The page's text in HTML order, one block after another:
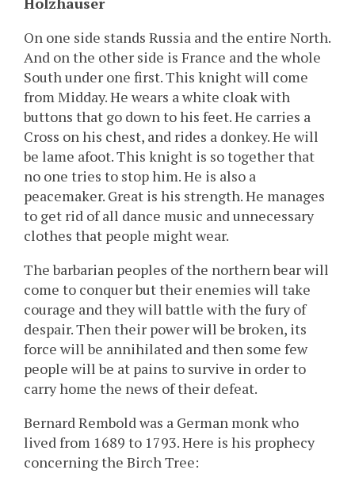
On one side stands Russia and the entire North.
And on the other side is France and the whole
South under one first. This knight will come
from Midday. He wears a white cloak with
buttons that go down to his feet. He carries a
Cross on his chest, and rides a donkey. He will
be lame afoot. This knight is so together that
no one tries to stop him. He is also a
peacemaker. Great is his strength. He manages
to get rid of all dance music and unnecessary
clothes that people might wear.
The barbarian peoples of the northern bear will
come to conquer but their enemies will take
courage and they will battle with the fury of
despair. Then their power will be broken, its
force will be annihilated and then some few
people will be at pains to survive in order to
carry home the news of their defeat.
Bernard Rembold was a German monk who
lived from 1689 to 1793. Here is his prophecy
concerning the Birch Tree: